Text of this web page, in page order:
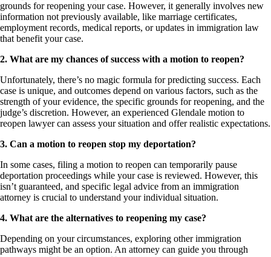
grounds for reopening your case. However, it generally involves new
information not previously available, like marriage certificates,
employment records, medical reports, or updates in immigration law
that benefit your case.
2. What are my chances of success with a motion to reopen?
Unfortunately, there’s no magic formula for predicting success. Each
case is unique, and outcomes depend on various factors, such as the
strength of your evidence, the specific grounds for reopening, and the
judge’s discretion. However, an experienced Glendale motion to
reopen lawyer can assess your situation and offer realistic expectations.
3. Can a motion to reopen stop my deportation?
In some cases, filing a motion to reopen can temporarily pause
deportation proceedings while your case is reviewed. However, this
isn’t guaranteed, and specific legal advice from an immigration
attorney is crucial to understand your individual situation.
4. What are the alternatives to reopening my case?
Depending on your circumstances, exploring other immigration
pathways might be an option. An attorney can guide you through